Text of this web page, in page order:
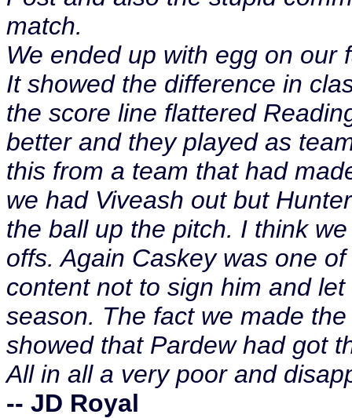
match.
We ended up with egg on our
It showed the difference in
the score line flattered
better and they played as
this from a team that had
we had Viveash out but
the ball up the pitch. I think
offs. Again Caskey was one
content not to sign him and
season. The fact we made
showed that Pardew had got
All in all a very poor and
-- JD Royal